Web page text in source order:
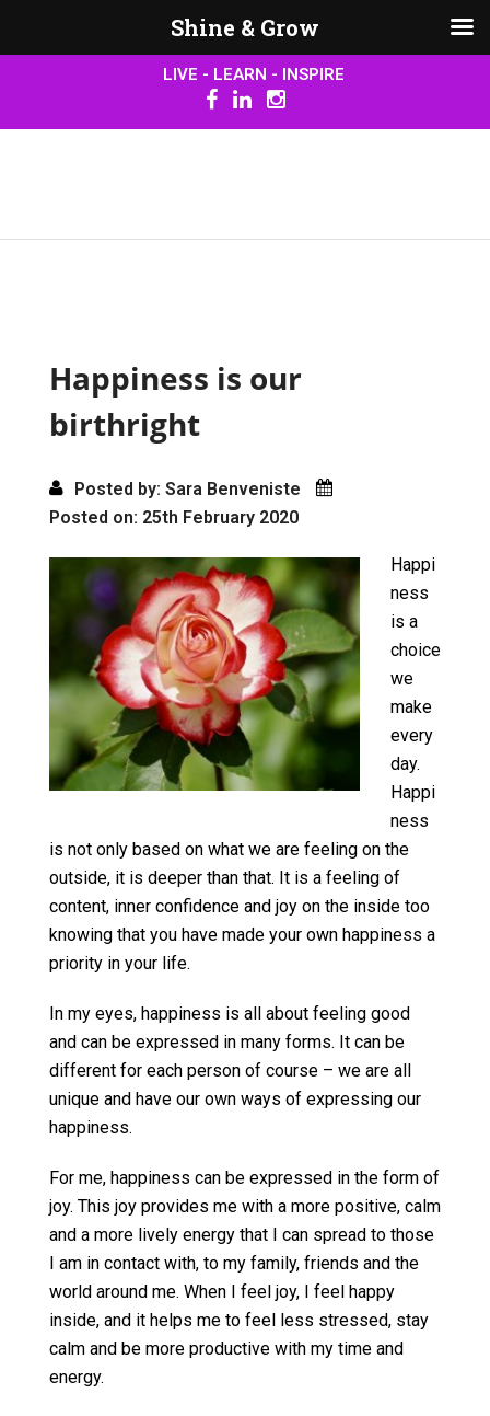
LIVE - LEARN - INSPIRE
Happiness is our
birthright
Posted by: Sara Benveniste
Posted on: 25th February 2020
Happi
ness
is a
choice
we
make
every
day.
Happi
ness
is not only based on what we are feeling on the
outside, it is deeper than that. It is a feeling of
content, inner confidence and joy on the inside too
knowing that you have made your own happiness a
priority in your life.
In my eyes, happiness is all about feeling good
and can be expressed in many forms. It can be
different for each person of course – we are all
unique and have our own ways of expressing our
happiness.
For me, happiness can be expressed in the form of
joy. This joy provides me with a more positive, calm
and a more lively energy that I can spread to those
I am in contact with, to my family, friends and the
world around me. When I feel joy, I feel happy
inside, and it helps me to feel less stressed, stay
calm and be more productive with my time and
energy.
Shine & Grow